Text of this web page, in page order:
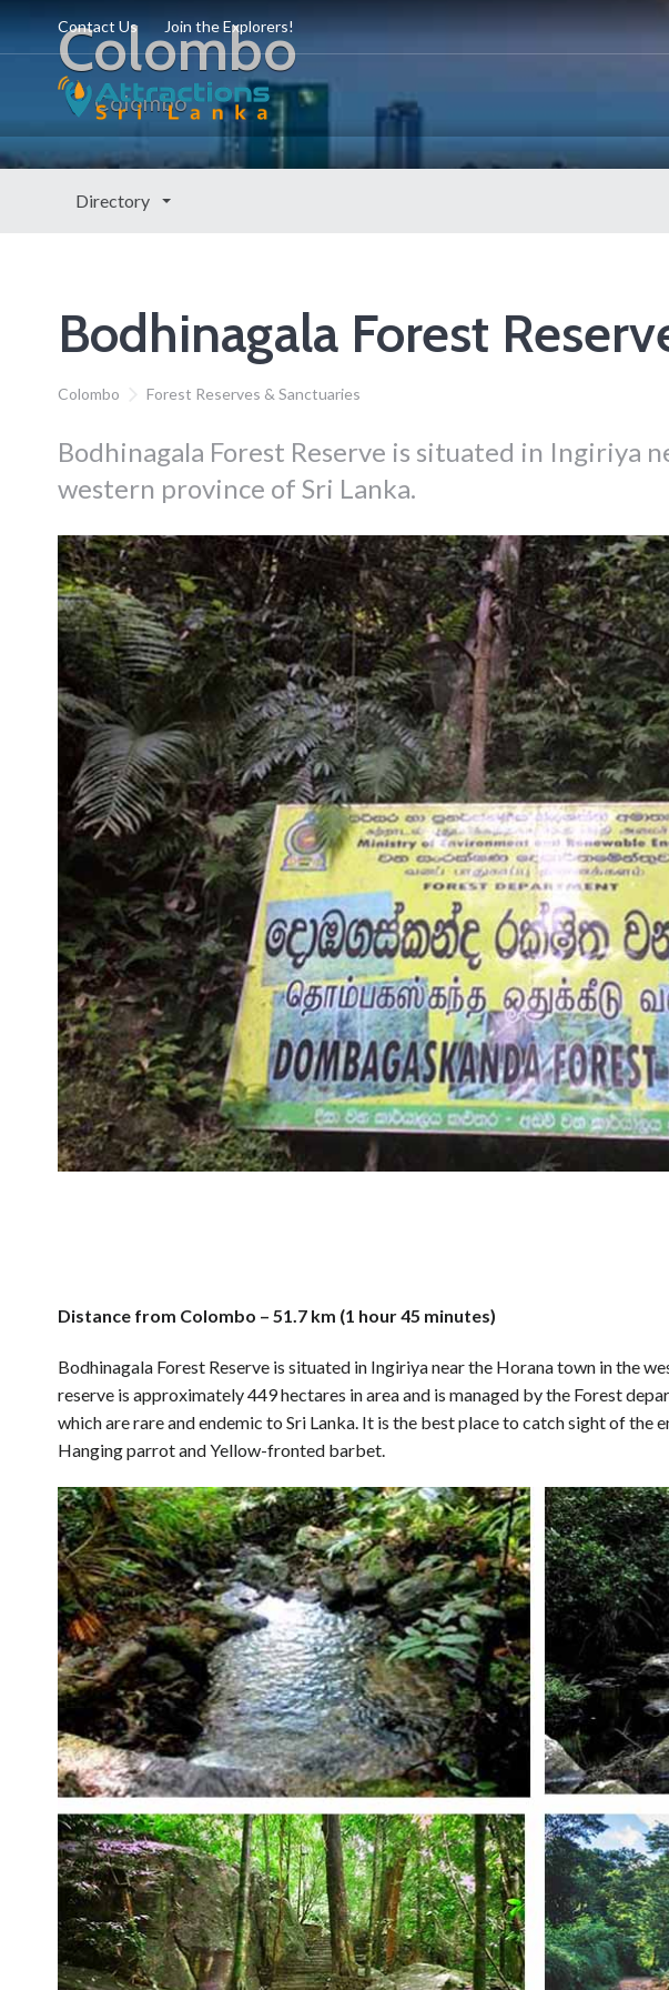
Contact Us Join the Explorers!
Colombo
Colombo
Directory
Bodhinagala Forest
Colombo Forest Reserves & Sanctuaries
Bodhinagala Forest Reserve is situated in Ingiriya
western province of Sri Lanka.
Distance from Colombo – 51.7 km (1 hour 45 minutes)
Bodhinagala Forest Reserve is situated in Ingiriya near the Horana town in the
reserve is approximately 449 hectares in area and is managed by the Forest
which are rare and endemic to Sri Lanka. It is the best place to catch sight of the
Hanging parrot and Yellow-fronted barbet.